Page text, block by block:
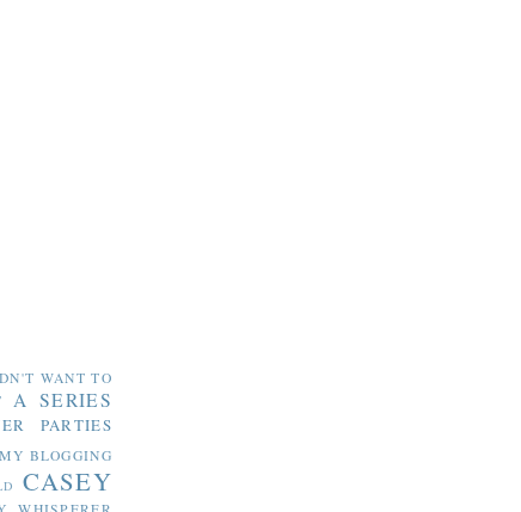
WANT TO
A SERIES
PARTIES
BLOGGING
CASEY